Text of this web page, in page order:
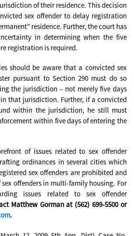
of their residence. This decision
sex offender to delay registration
residence. Further, the court has
in determining when the five
registration is required.
should be aware that a convicted sex
pursuant to Section 290 must do so
the jurisdiction – not merely five days
that jurisdiction. Further, if a convicted
within the jurisdiction, he still must
within five days of entering the
of issues related to sex offender
ordinances in several cities which
sex offenders are prohibited and
offenders in multi-family housing. For
issues related to sex offender
Matthew Gorman at (562) 699-5500 or
.